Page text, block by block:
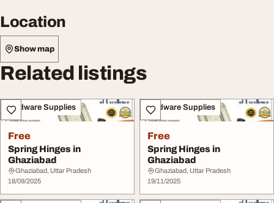
Location
Show map
Related listings
Hardware Supplies
Free
Spring Hinges in
Ghaziabad
Ghaziabad, Uttar Pradesh
18/09/2025
Hardware Supplies
Free
Spring Hinges in
Ghaziabad
Ghaziabad, Uttar Pradesh
19/11/2025